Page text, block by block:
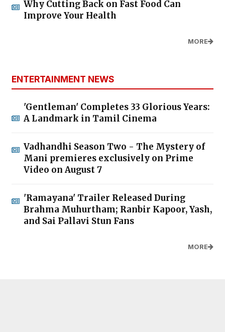
Why Cutting Back on Fast Food Can
Improve Your Health
MORE
ENTERTAINMENT NEWS
'Gentleman' Completes 33 Glorious Years:
A Landmark in Tamil Cinema
Vadhandhi Season Two - The Mystery of
Mani premieres exclusively on Prime
Video on August 7
'Ramayana' Trailer Released During
Brahma Muhurtham; Ranbir Kapoor, Yash,
and Sai Pallavi Stun Fans
MORE